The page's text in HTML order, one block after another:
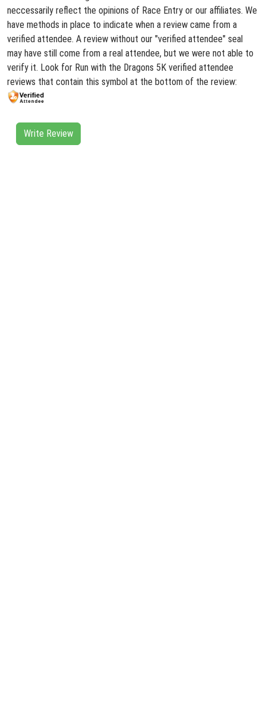
neccessarily reflect the opinions of Race Entry or our affiliates. We
have methods in place to indicate when a review came from a
verified attendee. A review without our "verified attendee" seal
may have still come from a real attendee, but we were not able to
verify it. Look for Run with the Dragons 5K verified attendee
reviews that contain this symbol at the bottom of the review:
Write Review